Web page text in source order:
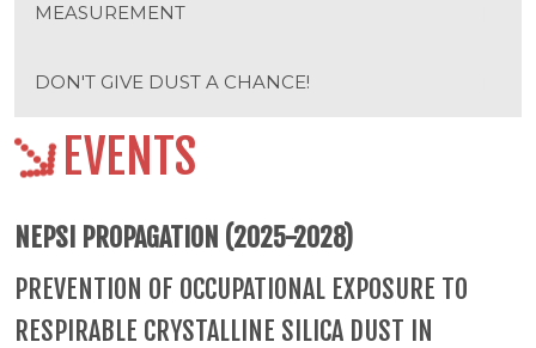
MEASUREMENT
DON'T GIVE DUST A CHANCE!
EVENTS
NEPSI PROPAGATION (2025-2028)
PREVENTION OF OCCUPATIONAL EXPOSURE TO
RESPIRABLE CRYSTALLINE SILICA DUST IN